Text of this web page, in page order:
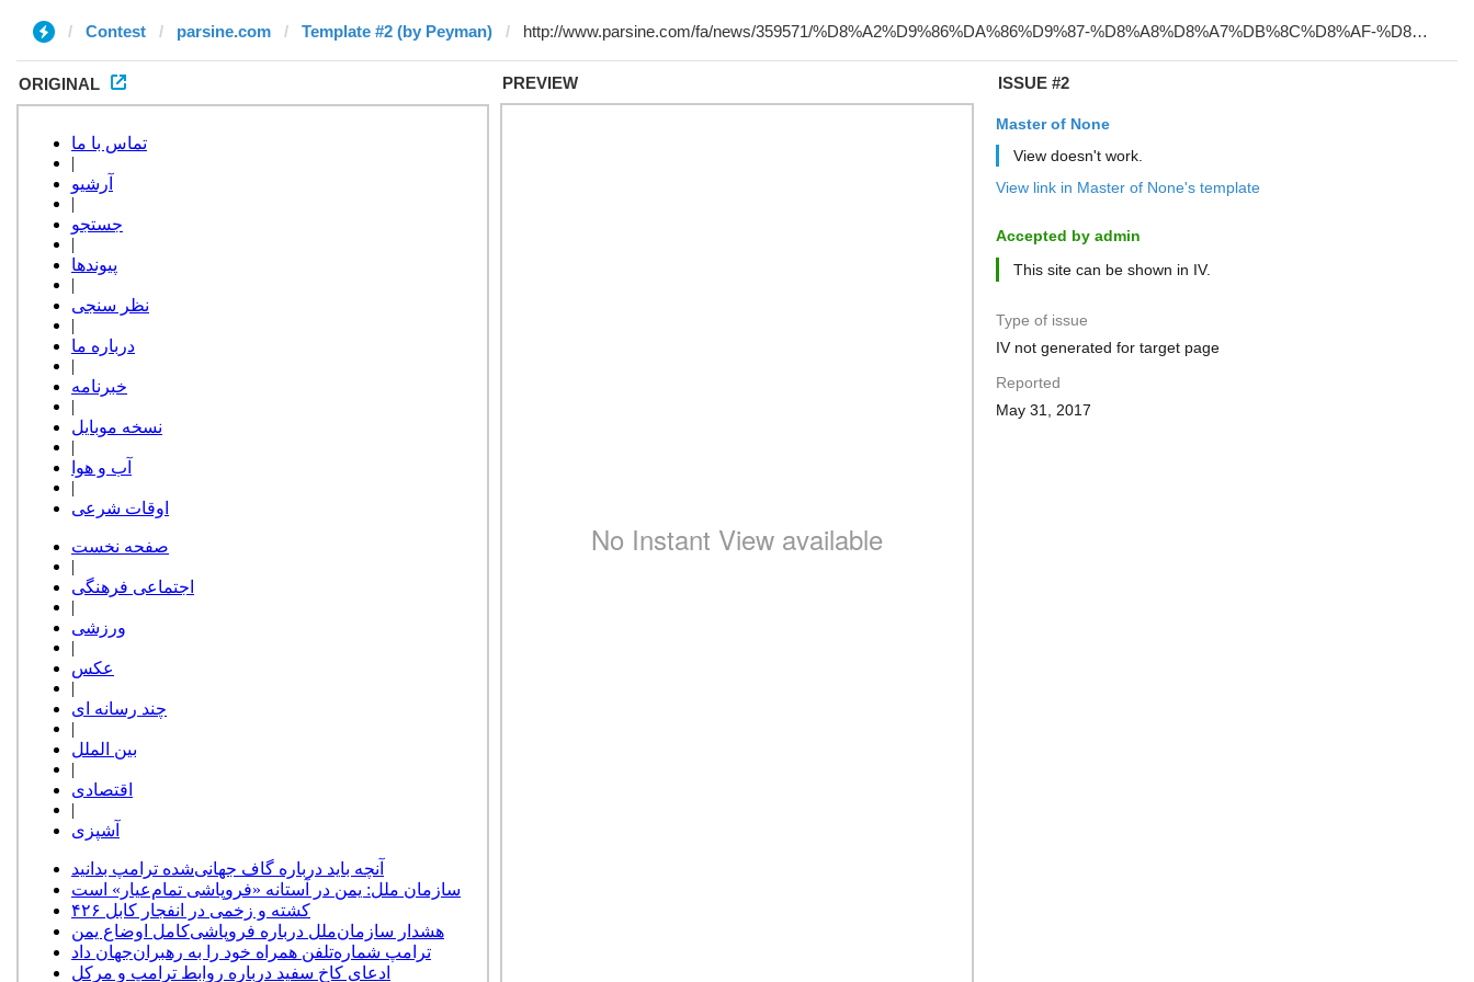
Contest parsine.com Template #2 (by Peyman)
ORIGINAL PREVIEW ISSUE #2
Master of None
View doesn't work.
View link in Master of None's template
Accepted by admin
This site can be shown in IV.
Type of issue
IV not generated for target page
Reported
May 31, 2017